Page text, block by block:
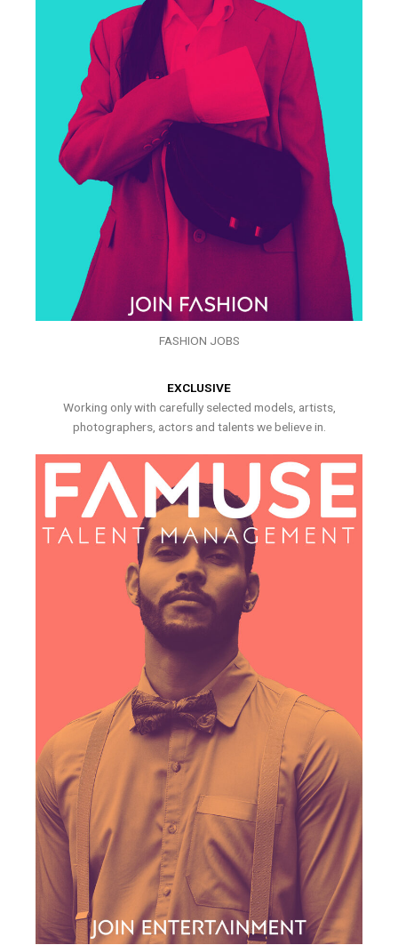
FASHION JOBS
EXCLUSIVE
Working only with carefully selected models, artists,
photographers, actors and talents we believe in.